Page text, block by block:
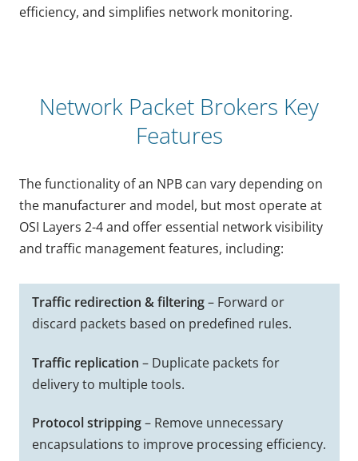
efficiency, and simplifies network monitoring.
Network Packet Brokers Key
Features
The functionality of an NPB can vary depending on
the manufacturer and model, but most operate at
OSI Layers 2-4 and offer essential network visibility
and traffic management features, including:
Traffic redirection & filtering– Forward or
discard packets based on predefined rules.
Traffic replication – Duplicate packets for
delivery to multiple tools.
Protocol stripping– Remove unnecessary
encapsulations to improve processing efficiency.